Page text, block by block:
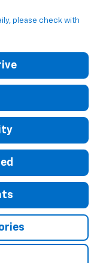
please check with